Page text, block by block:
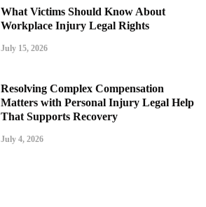
What Victims Should Know About
Workplace Injury Legal Rights
July 15, 2026
Resolving Complex Compensation
Matters with Personal Injury Legal Help
That Supports Recovery
July 4, 2026